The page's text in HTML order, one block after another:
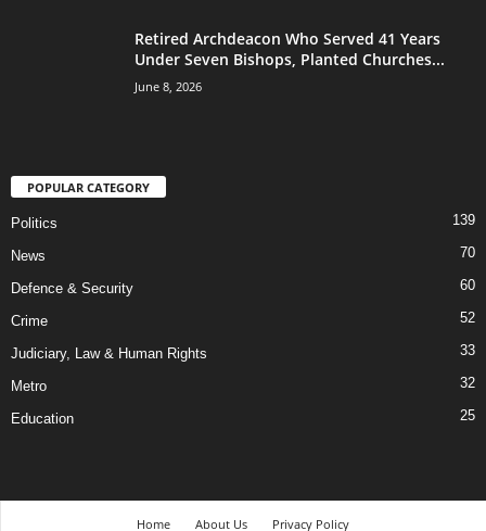
Retired Archdeacon Who Served 41 Years
Under Seven Bishops, Planted Churches...
June 8, 2026
POPULAR CATEGORY
Politics 139
News 70
Defence & Security 60
Crime 52
Judiciary, Law & Human Rights 33
Metro 32
Education 25
Home About Us Privacy Policy